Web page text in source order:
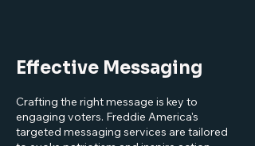
Effective Messaging
Crafting the right message is key to
engaging voters. Freddie America's
targeted messaging services are tailored